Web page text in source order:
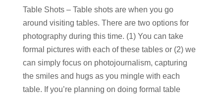
Table Shots – Table shots are when you go
around visiting tables. There are two options for
photography during this time. (1) You can take
formal pictures with each of these tables or (2) we
can simply focus on photojournalism, capturing
the smiles and hugs as you mingle with each
table. If you’re planning on doing formal table